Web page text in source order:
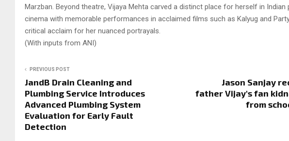
Marzban. Beyond theatre, Vijaya Mehta carved a distinct place for herself in Indian
cinema with memorable performances in acclaimed films such as Kalyug and
critical acclaim for her nuanced portrayals.
(With inputs from ANI)
PREVIOUS POST
JandB Drain Cleaning and
Plumbing Service Introduces
Advanced Plumbing System
Evaluation for Early Fault
Detection
Jason Sanjay
father Vijay's fan
from